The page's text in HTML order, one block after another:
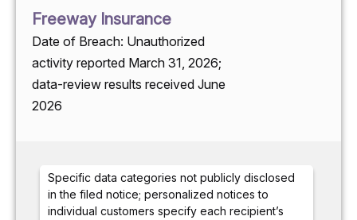
Freeway Insurance
Date of Breach: Unauthorized
activity reported March 31, 2026;
data-review results received June
2026
Specific data categories not publicly disclosed
in the filed notice; personalized notices to
individual customers specify each recipient’s